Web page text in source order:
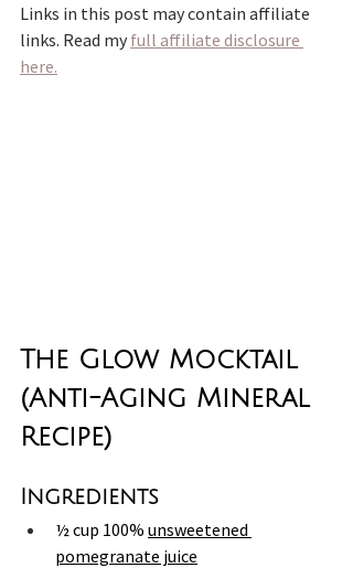
Links in this post may contain affiliate
links. Read my full affiliate disclosure
here.
The Glow Mocktail
(Anti-Aging Mineral
Recipe)
Ingredients
½ cup 100% unsweetened
pomegranate juice